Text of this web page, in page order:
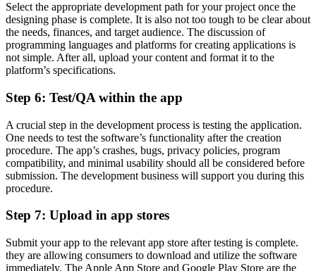
Select the appropriate development path for your project once the
designing phase is complete. It is also not too tough to be clear about
the needs, finances, and target audience. The discussion of
programming languages and platforms for creating applications is
not simple. After all, upload your content and format it to the
platform’s specifications.
Step 6: Test/QA within the app
A crucial step in the development process is testing the application.
One needs to test the software’s functionality after the creation
procedure. The app’s crashes, bugs, privacy policies, program
compatibility, and minimal usability should all be considered before
submission. The development business will support you during this
procedure.
Step 7: Upload in app stores
Submit your app to the relevant app store after testing is complete.
they are allowing consumers to download and utilize the software
immediately. The Apple App Store and Google Play Store are the